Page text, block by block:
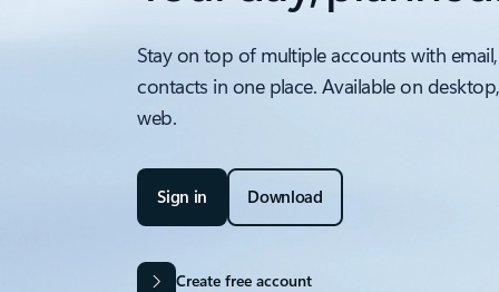
Stay on top of multiple accounts with
contacts in one place. Available on
web.
Sign in Download
Create free account